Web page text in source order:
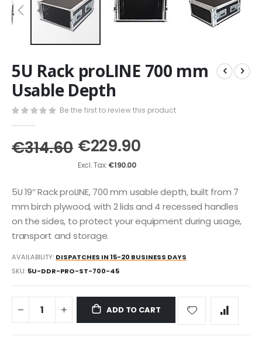
to
the
beginning
of
the
images
gallery
5U Rack proLINE 700 mm
Usable Depth
Be the first to review this product
€314.60 €229.90
€190.00
5U 19″ Rack proLINE, 700 mm usable depth, built from 7
mm birch plywood, with 2 lids and 4 recessed handles
on the sides, to protect your equipment during usage,
transport and storage.
AVAILABILITY: DISPATCHES IN 15-20 BUSINESS DAYS
SKU 5U-DDR-PRO-ST-700-45
ADD TO CART